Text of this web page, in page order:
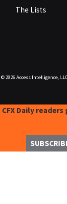
The Lists
© 2026 Access Intelligence,
CFX Daily